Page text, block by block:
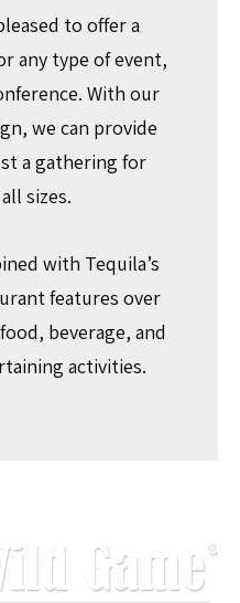
to offer a
any type of event,
With our
we can provide
a gathering for
sizes.
with Tequila’s
features over
beverage, and
activities.